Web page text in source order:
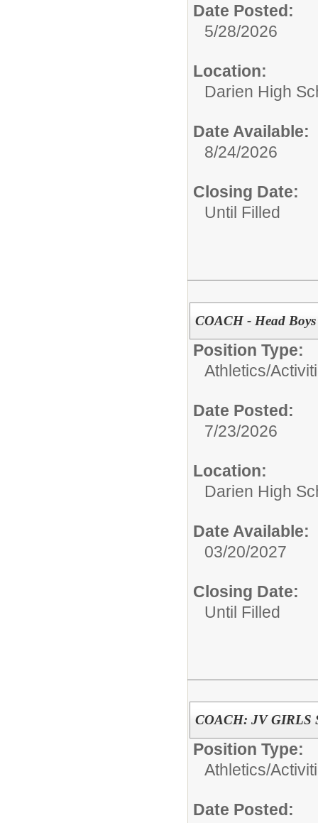
Date Posted:
5/28/2026
Location:
Darien High
Date Available:
8/24/2026
Closing Date:
Until Filled
COACH - Head
Position Type:
Athletics/
Date Posted:
7/23/2026
Location:
Darien High
Date Available:
03/20/2027
Closing Date:
Until Filled
COACH: JV GIRLS
Position Type:
Athletics/
Date Posted: